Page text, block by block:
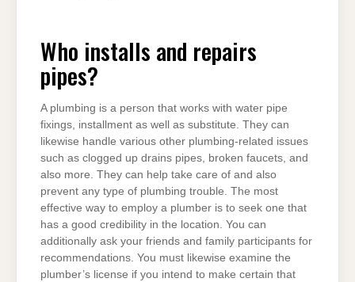
Who installs and repairs
pipes?
A plumbing is a person that works with water pipe
fixings, installment as well as substitute. They can
likewise handle various other plumbing-related issues
such as clogged up drains pipes, broken faucets, and
also more. They can help take care of and also
prevent any type of plumbing trouble. The most
effective way to employ a plumber is to seek one that
has a good credibility in the location. You can
additionally ask your friends and family participants for
recommendations. You must likewise examine the
plumber’s license if you intend to make certain that